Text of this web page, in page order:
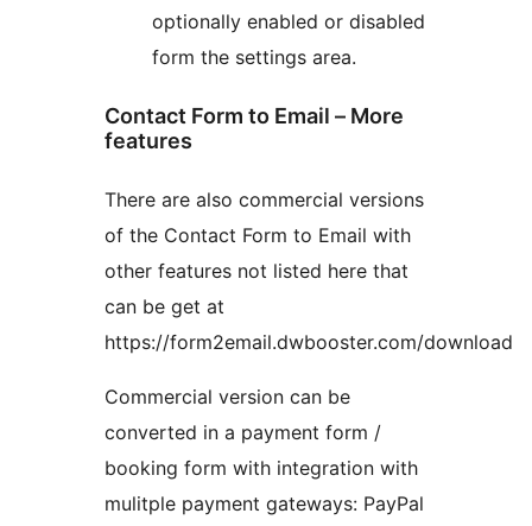
optionally enabled or disabled
form the settings area.
Contact Form to Email – More
features
There are also commercial versions
of the Contact Form to Email with
other features not listed here that
can be get at
https://form2email.dwbooster.com/download
Commercial version can be
converted in a payment form /
booking form with integration with
mulitple payment gateways: PayPal